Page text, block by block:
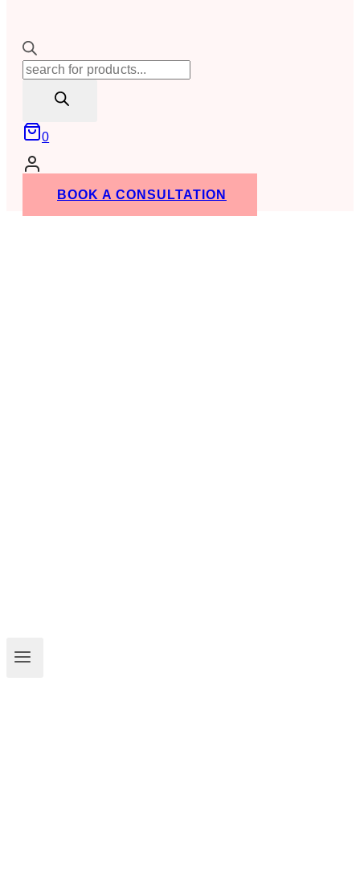
Products
0
BOOK A CONSULTATION